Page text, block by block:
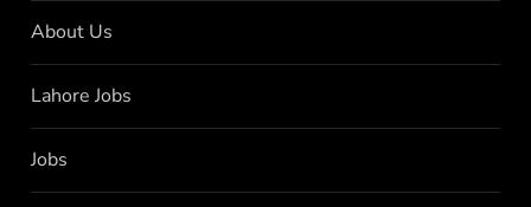
About Us
Lahore Jobs
Jobs